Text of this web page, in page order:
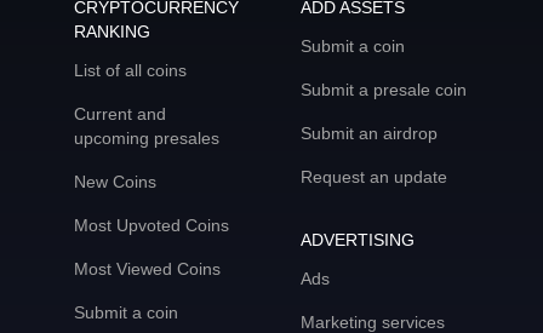
CRYPTOCURRENCY
RANKING
List of all coins
Current and
upcoming presales
New Coins
Most Upvoted Coins
Most Viewed Coins
Submit a coin
ADD ASSETS
Submit a coin
Submit a presale coin
Submit an airdrop
Request an update
ADVERTISING
Ads
Marketing services